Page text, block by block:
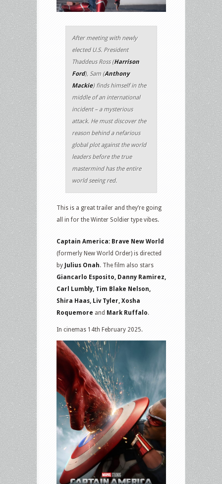
After meeting with newly
elected U.S. President
Thaddeus Ross (Harrison
Ford), Sam (Anthony
Mackie) finds himself in the
middle of an international
incident – a mysterious
attack. He must discover the
reason behind a nefarious
global plot against the world
leaders before the true
mastermind has the entire
world seeing red.
This is a great trailer and they’re going
all in for the Winter Soldier type vibes.
Captain America: Brave New World
(formerly New World Order) is directed
by Julius Onah. The film also stars
Giancarlo Esposito, Danny Ramirez,
Carl Lumbly, Tim Blake Nelson,
Shira Haas, Liv Tyler, Xosha
Roquemore and Mark Ruffalo.
In cinemas 14th February 2025.